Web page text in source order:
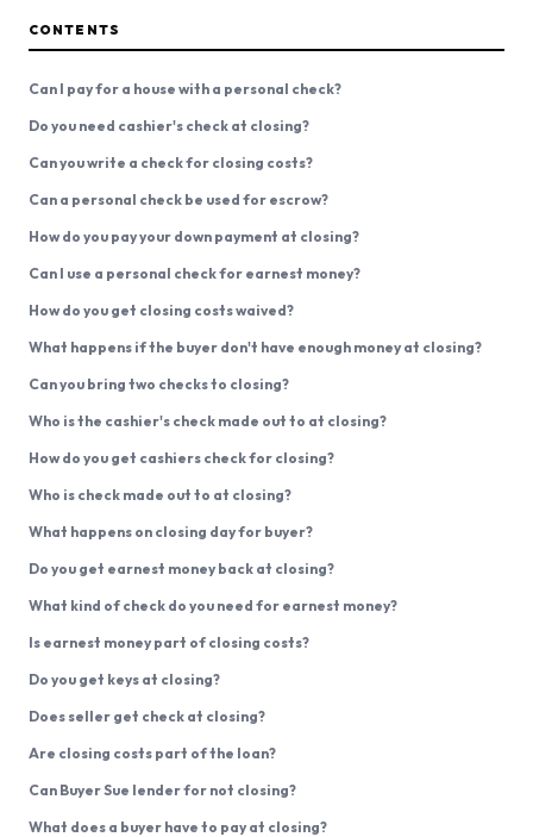
CONTENTS
Can I pay for a house with a personal check?
Do you need cashier's check at closing?
Can you write a check for closing costs?
Can a personal check be used for escrow?
How do you pay your down payment at closing?
Can I use a personal check for earnest money?
How do you get closing costs waived?
What happens if the buyer don't have enough money at closing?
Can you bring two checks to closing?
Who is the cashier's check made out to at closing?
How do you get cashiers check for closing?
Who is check made out to at closing?
What happens on closing day for buyer?
Do you get earnest money back at closing?
What kind of check do you need for earnest money?
Is earnest money part of closing costs?
Do you get keys at closing?
Does seller get check at closing?
Are closing costs part of the loan?
Can Buyer Sue lender for not closing?
What does a buyer have to pay at closing?